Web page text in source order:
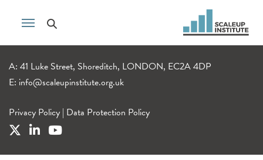
A: 41 Luke Street, Shoreditch, LONDON, EC2A 4DP
E: info@scaleupinstitute.org.uk
Privacy Policy | Data Protection Policy